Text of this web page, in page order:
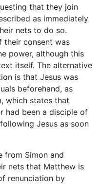
that they join
as immediately
nets to do so.
their consent was
power, although this
itself. The alternative
is that Jesus was
beforehand, as
which states that
had been a disciple of
Jesus as soon
from Simon and
nets that Matthew is
renunciation by